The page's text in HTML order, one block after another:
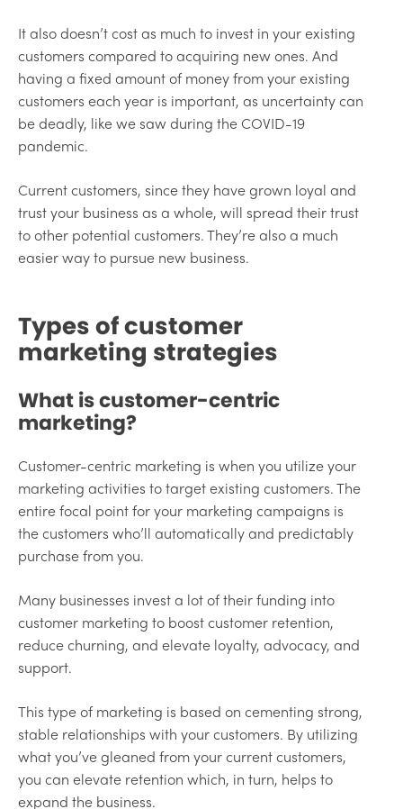
It also doesn’t cost as much to invest in your existing
customers compared to acquiring new ones. And
having a fixed amount of money from your existing
customers each year is important, as uncertainty can
be deadly, like we saw during the COVID-19
pandemic.
Current customers, since they have grown loyal and
trust your business as a whole, will spread their trust
to other potential customers. They’re also a much
easier way to pursue new business.
Types of customer
marketing strategies
What is customer-centric
marketing?
Customer-centric marketing is when you utilize your
marketing activities to target existing customers. The
entire focal point for your marketing campaigns is
the customers who’ll automatically and predictably
purchase from you.
Many businesses invest a lot of their funding into
customer marketing to boost customer retention,
reduce churning, and elevate loyalty, advocacy, and
support.
This type of marketing is based on cementing strong,
stable relationships with your customers. By utilizing
what you’ve gleaned from your current customers,
you can elevate retention which, in turn, helps to
expand the business.